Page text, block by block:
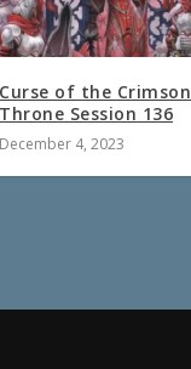
Curse of the Crimson
Throne Session 136
December 4, 2023